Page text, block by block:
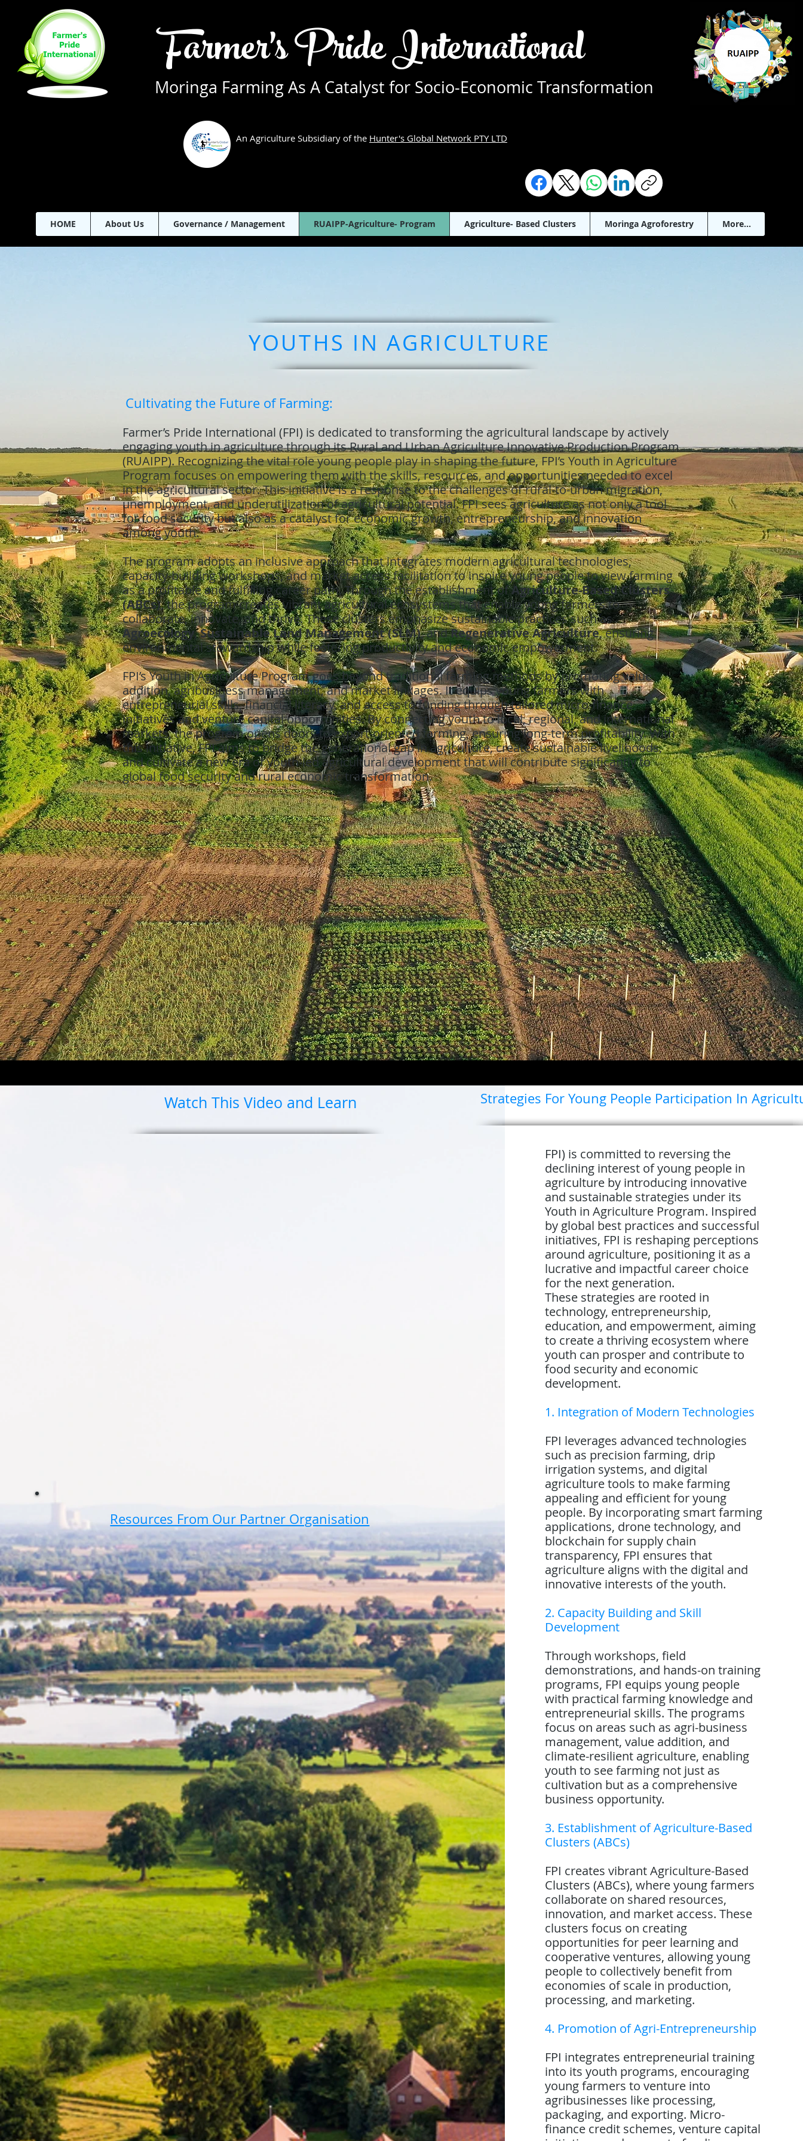
Farmer's Pride International
Moringa Farming As A Catalyst for Socio-Economic Transformation
An Agriculture Subsidiary of the Hunter's Global Network PTY LTD
HOME About Us Governance / Management RUAIPP-Agriculture- Program Agriculture- Based Clusters Moringa Agroforestry More...
YOUTHS IN AGRICULTURE
Cultivating the Future of Farming:
Farmer’s Pride International (FPI) is dedicated to transforming the agricultural landscape by actively
engaging youth in agriculture through its Rural and Urban Agriculture Innovative Production Program
(RUAIPP). Recognizing the vital role young people play in shaping the future, FPI’s Youth in Agriculture
Program focuses on empowering them with the skills, resources, and opportunities needed to excel
in the agricultural sector. This initiative is a response to the challenges of rural-to-urban migration,
unemployment, and underutilization of agricultural potential. FPI sees agriculture as not only a tool
for food security but also as a catalyst for economic growth, entrepreneurship, and innovation
among youth.
The program adopts an inclusive approach that integrates modern agricultural technologies,
capacity-building workshops, and market access facilitation to inspire young people to view farming
as a profitable and fulfilling career path. Through the establishment ofAgriculture-Based Clusters
(ABCs), the program creates vibrant agricultural ecosystems that enable young farmers to
collaborate, innovate, and thrive. These clusters emphasize sustainable practices such as
Agroecology,Sustainable Land Management (SLM), andRegenerative Agriculture, ensuring
environmental stewardship while fostering productivity and economic empowerment.
FPI’s Youth in Agriculture Program goes beyond traditional farming methods by promoting value
addition, agribusiness management, and market linkages. It equips young farmers with
entrepreneurial skills, financial literacy, and access to funding through tailored micro-finance
initiatives and venture capital opportunities. By connecting youth to local, regional, and international
markets, the program opens doors to export-oriented farming, ensuring long-term profitability. With
this initiative, FPI aims to bridge the generational gap in agriculture, create sustainable livelihoods,
and cultivate a new era of youth-led agricultural development that will contribute significantly to
global food security and rural economic transformation.
Watch This Video and Learn
Resources From Our Partner Organisation
Strategies For Young People Participation In
FPI) is committed to reversing the
declining interest of young people in
agriculture by introducing innovative
and sustainable strategies under its
Youth in Agriculture Program. Inspired
by global best practices and successful
initiatives, FPI is reshaping perceptions
around agriculture, positioning it as a
lucrative and impactful career choice
for the next generation.
These strategies are rooted in
technology, entrepreneurship,
education, and empowerment, aiming
to create a thriving ecosystem where
youth can prosper and contribute to
food security and economic
development.
1. Integration of Modern Technologies
FPI leverages advanced technologies
such as precision farming, drip
irrigation systems, and digital
agriculture tools to make farming
appealing and efficient for young
people. By incorporating smart farming
applications, drone technology, and
blockchain for supply chain
transparency, FPI ensures that
agriculture aligns with the digital and
innovative interests of the youth.
2. Capacity Building and Skill
Development
Through workshops, field
demonstrations, and hands-on training
programs, FPI equips young people
with practical farming knowledge and
entrepreneurial skills. The programs
focus on areas such as agri-business
management, value addition, and
climate-resilient agriculture, enabling
youth to see farming not just as
cultivation but as a comprehensive
business opportunity.
3. Establishment of Agriculture-Based
Clusters (ABCs)
FPI creates vibrant Agriculture-Based
Clusters (ABCs), where young farmers
collaborate on shared resources,
innovation, and market access. These
clusters focus on creating
opportunities for peer learning and
cooperative ventures, allowing young
people to collectively benefit from
economies of scale in production,
processing, and marketing.
4. Promotion of Agri-Entrepreneurship
FPI integrates entrepreneurial training
into its youth programs, encouraging
young farmers to venture into
agribusinesses like processing,
packaging, and exporting. Micro-
finance credit schemes, venture capital